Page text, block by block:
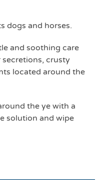
dogs and horses.
and soothing care
crusty
located around the
the ye with a
solution and wipe